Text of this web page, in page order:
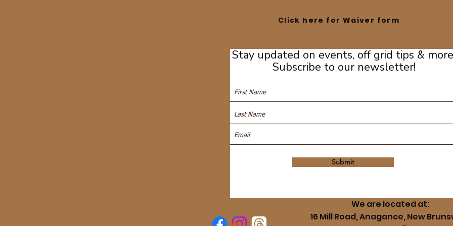
Click here for Waiver form
Stay updated on events, off grid tips &
Subscribe to our newsletter!
Submit
We are located at:
16 Mill Road, Anagance, New